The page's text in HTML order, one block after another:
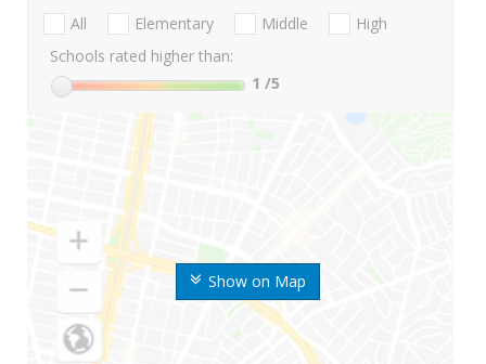
Show on Map
All Elementary Middle
High
Schools rated higher than:
1 /5